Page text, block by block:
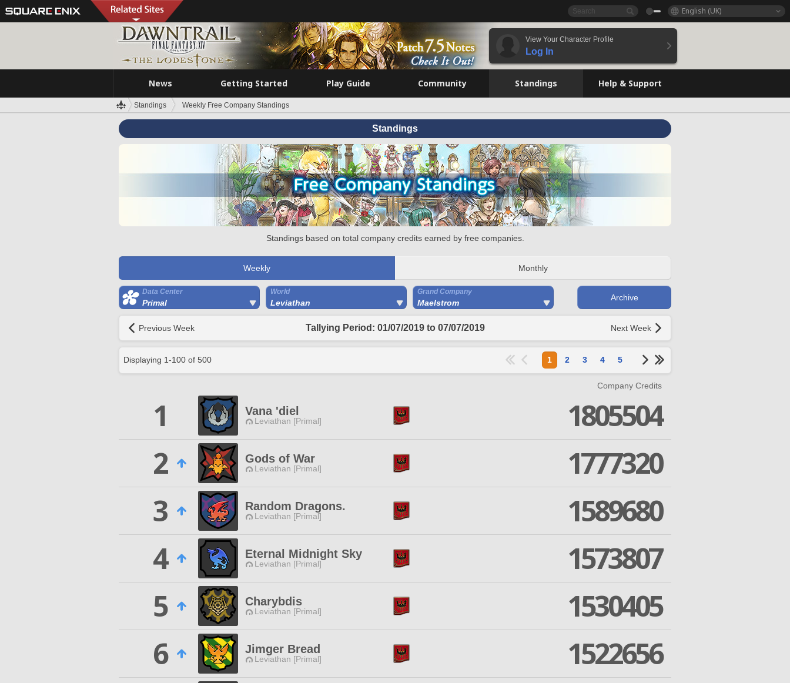
English (UK)
View Your Character Profile
Log In
News Getting Started Play Guide Community Standings Help & Support
Standings Weekly Free Company Standings
Standings
Standings based on total company credits earned by free companies.
Weekly Monthly
Data Center
Primal
World
Leviathan
Grand Company
Maelstrom
Archive
Previous Week Tallying Period: 01/07/2019 to 07/07/2019 Next Week
Displaying 1-100 of 500 1 2 3 4 5
Company Credits
1 Vana 'diel
Leviathan [Primal]
1805504
2
Gods of War
Leviathan [Primal]
1777320
3
Random Dragons.
Leviathan [Primal]
1589680
4
Eternal Midnight Sky
Leviathan [Primal]
1573807
5
Charybdis
Leviathan [Primal]
1530405
6
Jimger Bread
Leviathan [Primal]
1522656